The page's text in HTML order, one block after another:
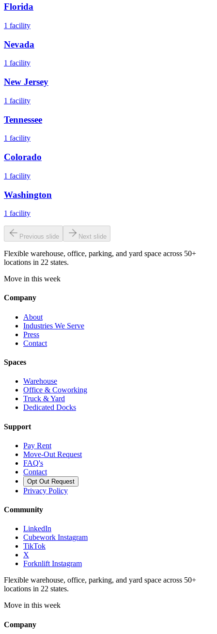
Florida
1 facility
Nevada
1 facility
New Jersey
1 facility
Tennessee
1 facility
Colorado
1 facility
Washington
1 facility
Previous slide Next slide
Flexible warehouse, office, parking, and yard space across 50+
locations in 22 states.
Move in this week
Company
About
Industries We Serve
Press
Contact
Spaces
Warehouse
Office & Coworking
Truck & Yard
Dedicated Docks
Support
Pay Rent
Move-Out Request
FAQ's
Contact
Opt Out Request
Privacy Policy
Community
LinkedIn
Cubework Instagram
TikTok
X
Forknlift Instagram
Flexible warehouse, office, parking, and yard space across 50+
locations in 22 states.
Move in this week
Company